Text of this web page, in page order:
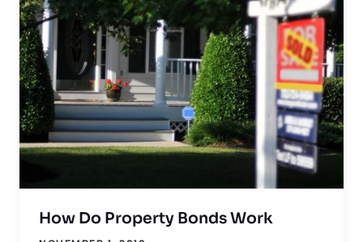
How Do Property Bonds Work